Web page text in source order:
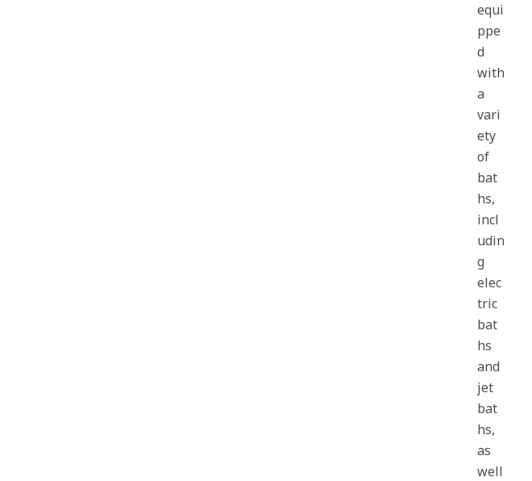
equi
ppe
d
with
a
vari
ety
of
bat
hs,
incl
udin
g
elec
tric
bat
hs
and
jet
bat
hs,
as
well